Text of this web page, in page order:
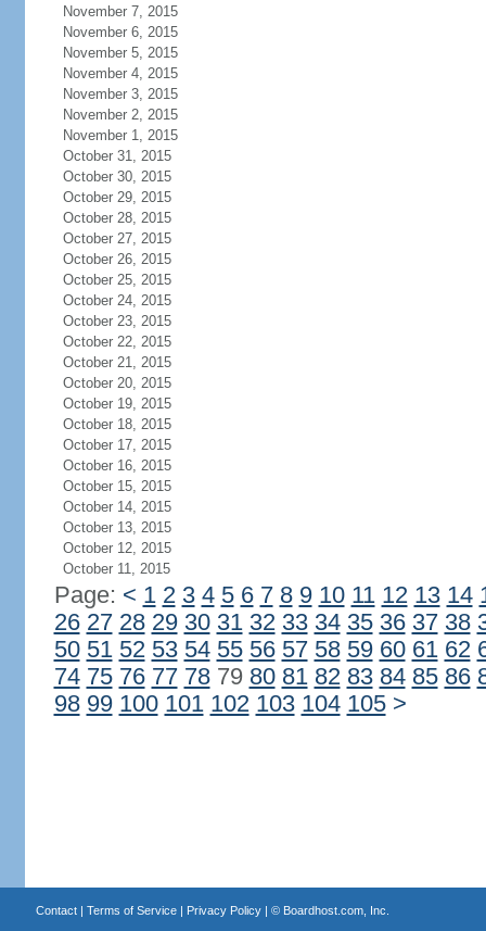
November 7, 2015
November 6, 2015
November 5, 2015
November 4, 2015
November 3, 2015
November 2, 2015
November 1, 2015
October 31, 2015
October 30, 2015
October 29, 2015
October 28, 2015
October 27, 2015
October 26, 2015
October 25, 2015
October 24, 2015
October 23, 2015
October 22, 2015
October 21, 2015
October 20, 2015
October 19, 2015
October 18, 2015
October 17, 2015
October 16, 2015
October 15, 2015
October 14, 2015
October 13, 2015
October 12, 2015
October 11, 2015
Page: < 1 2 3 4 5 6 7 8 9 10 11 12 13 14
26 27 28 29 30 31 32 33 34 35 36 37 38
50 51 52 53 54 55 56 57 58 59 60 61 62
74 75 76 77 7879 80 81 82 83 84 85 86
98 99 100 101 102 103 104 105 >
Contact| Terms of Service| Privacy Policy| © Boardhost.com, Inc.